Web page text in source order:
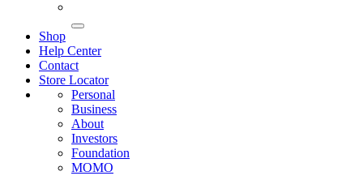
Shop
Help Center
Contact
Store Locator
Personal
Business
About
Investors
Foundation
MOMO